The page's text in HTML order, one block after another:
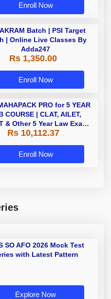
Enroll Now
Batch | PSI Target
| Online Live Classes By
Adda247
Rs 1,350.00
Enroll Now
PRO for 5 YEAR
COURSE | CLAT, AILET,
& Other 5 Year Law Exams
Live Classes with Printed
Rs 10,112.37
Enroll Now
SO AFO 2026 Mock Test
with Latest Pattern
Explore Now